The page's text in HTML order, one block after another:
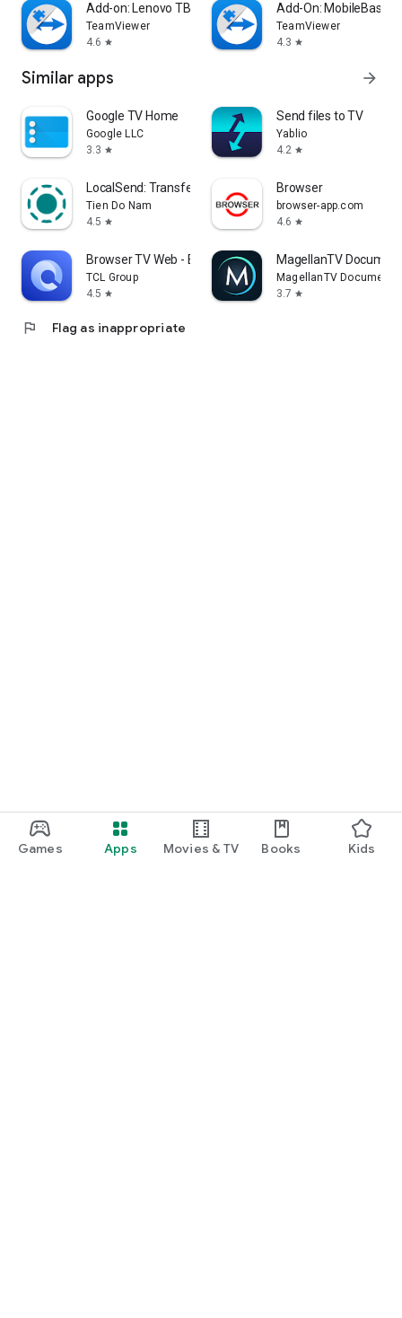
Games Apps Movies & TV Books Kids
Add-on: Lenovo TB 8505F
TeamViewer
4.6 star
Add-On: MobileBase
TeamViewer
4.3 star
Similar apps arrow_forward
Google TV Home
Google LLC
3.3 star
Send files to TV
Yablio
4.2 star
LocalSend: Transfer Files
Tien Do Nam
4.5 star
Browser
browser-app.com
4.6 star
Browser TV Web - BrowseHere
TCL Group
4.5 star
MagellanTV
MagellanTV
3.7 star
flag Flag as inappropriate